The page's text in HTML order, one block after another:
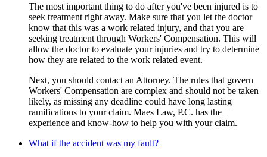
The most important thing to do after you've been injured is to
seek treatment right away. Make sure that you let the doctor
know that this was a work related injury, and that you are
seeking treatment through Workers' Compensation. This will
allow the doctor to evaluate your injuries and try to determine
how they are related to the work related event.
Next, you should contact an Attorney. The rules that govern
Workers' Compensation are complex and should not be taken
likely, as missing any deadline could have long lasting
ramifications to your claim. Maes Law, P.C. has the
experience and know-how to help you with your claim.
What if the accident was my fault?